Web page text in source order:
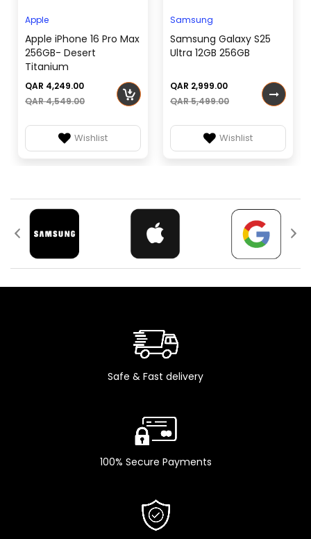
Other Features:
BATTERY
Li-Ion 1020 mAh,
removable
Apple
Apple iPhone 16 Pro Max
256GB- Desert
Titanium
QAR 4,249.00
QAR 4,549.00
Wishlist
Samsung
Samsung Galaxy S25
Ultra 12GB 256GB
QAR 2,999.00
QAR 5,499.00
Wishlist
Safe & Fast delivery
100% Secure Payments